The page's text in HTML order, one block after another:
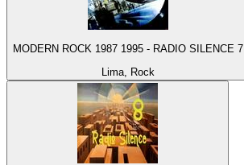
MODERN ROCK 1987 1995 - RADIO SILENCE 7
Lima, Rock